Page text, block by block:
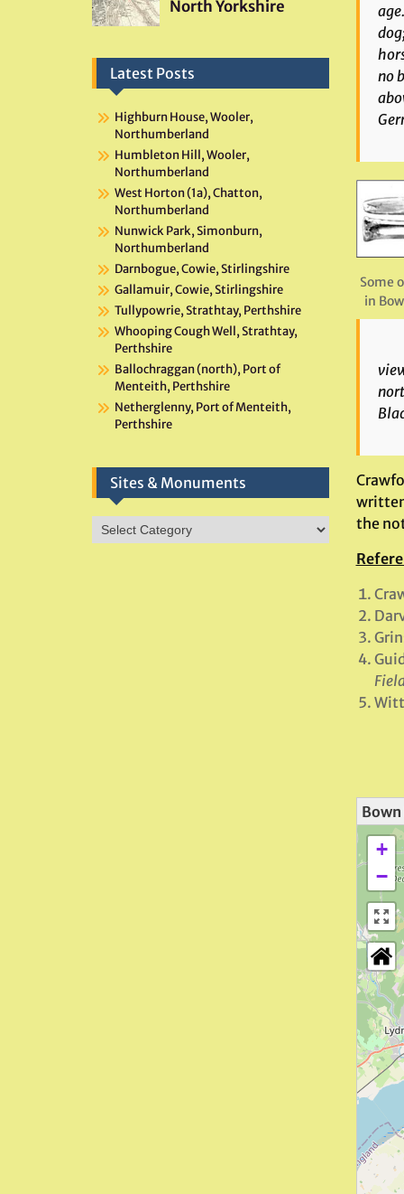
no
Some
in
the
+
−
Latest Posts
Highburn House, Wooler,
Northumberland
Humbleton Hill, Wooler,
Northumberland
West Horton (1a), Chatton,
Northumberland
Nunwick Park, Simonburn,
Northumberland
Darnbogue, Cowie, Stirlingshire
Gallamuir, Cowie, Stirlingshire
Tullypowrie, Strathtay, Perthshire
Whooping Cough Well, Strathtay,
Perthshire
Ballochraggan (north), Port of
Menteith, Perthshire
Netherglenny, Port of Menteith,
Perthshire
Sites & Monuments
Sites
&